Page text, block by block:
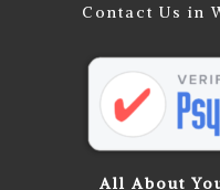
Contact Us in
All About